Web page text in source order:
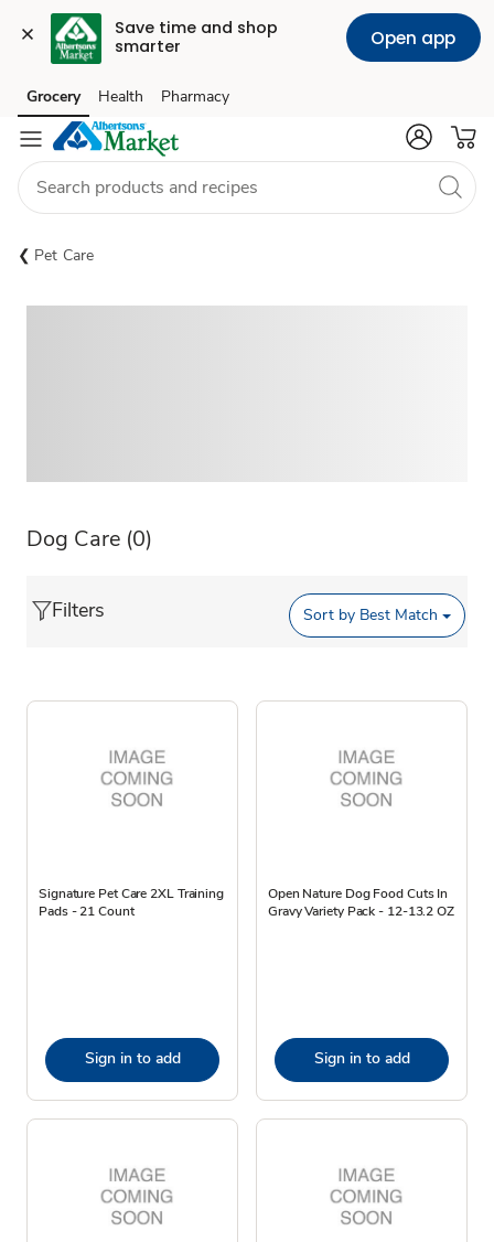
Save time and shop
smarter
Open app
Skip to search
Skip to main content
Skip to cookie settings
Skip to chat
Grocery Health Pharmacy
Pet Care
Dog Care (0)
Filters Sort by Best Match
Signature Pet Care 2XL Training
Pads - 21 Count
Sign in to add
Open Nature Dog Food Cuts In
Gravy Variety Pack - 12-13.2 OZ
Sign in to add